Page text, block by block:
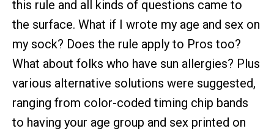
this rule and all kinds of questions came to
the surface. What if I wrote my age and sex on
my sock? Does the rule apply to Pros too?
What about folks who have sun allergies? Plus
various alternative solutions were suggested,
ranging from color-coded timing chip bands
to having your age group and sex printed on